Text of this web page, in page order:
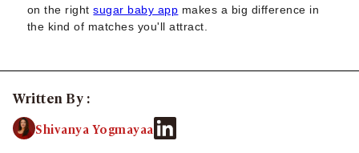
Sugar Relationships
Pragmatic Love
Sugar Friendships
Sugar Relationship
Sugar Relationship
Platonic Sugar Daddy: Meaning, How It Works
on the rightsugar baby app makes a big difference in
the kind of matches you'll attract.
Written By :
Shivanya Yogmayaa